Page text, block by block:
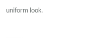
uniform look.